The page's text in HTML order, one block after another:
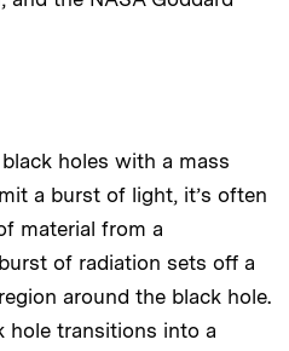
holes with a mass
a burst of light, it’s often
material from a
of radiation sets off a
around the black hole.
hole transitions into a